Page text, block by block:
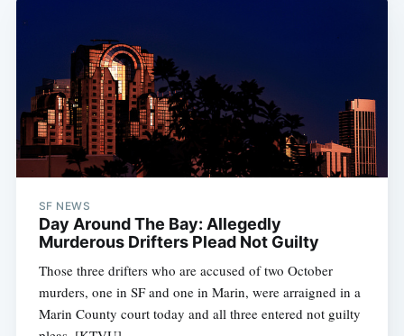
SF NEWS
Day Around The Bay: Allegedly
Murderous Drifters Plead Not Guilty
Those three drifters who are accused of two October
murders, one in SF and one in Marin, were arraigned in a
Marin County court today and all three entered not guilty